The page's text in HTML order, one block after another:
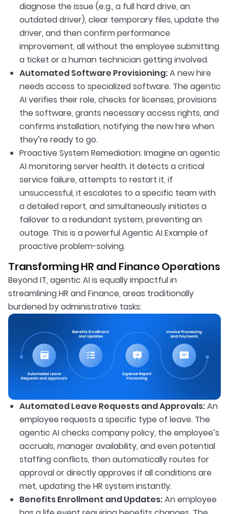
diagnose the issue (e.g., a full hard drive, an
outdated driver), clear temporary files, update the
driver, and then confirm performance
improvement, all without the employee submitting
a ticket or a human technician getting involved.
Automated Software Provisioning:A new hire
needs access to specialized software. The agentic
AI verifies their role, checks for licenses, provisions
the software, grants necessary access rights, and
confirms installation, notifying the new hire when
they’re ready to go.
Proactive System Remediation: Imagine an agentic
AI monitoring server health. It detects a critical
service failure, attempts to restart it, if
unsuccessful, it escalates to a specific team with
a detailed report, and simultaneously initiates a
failover to a redundant system, preventing an
outage. This is a powerful Agentic AI Example of
proactive problem-solving.
Transforming HR and Finance Operations
Beyond IT, agentic AI is equally impactful in
streamlining HR and Finance, areas traditionally
burdened by administrative tasks:
Automated Leave Requests and Approvals:An
employee requests a specific type of leave. The
agentic AI checks company policy, the employee’s
accruals, manager availability, and even potential
staffing conflicts, then automatically routes for
approval or directly approves if all conditions are
met, updating the HR system instantly.
Benefits Enrollment and Updates:An employee